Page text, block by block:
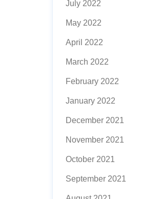
July 2022
May 2022
April 2022
March 2022
February 2022
January 2022
December 2021
November 2021
October 2021
September 2021